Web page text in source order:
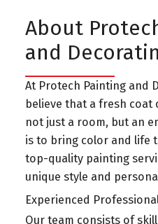
About
and
At Protech Painting and
believe that a fresh
not just a room, but an
is to bring color and life
top-quality painting
unique style and
Experienced
Our team consists of